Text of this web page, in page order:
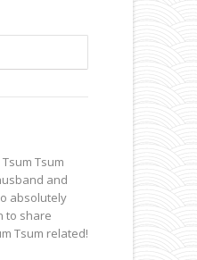
Tsum
and
absolutely
to share
Tsum related!